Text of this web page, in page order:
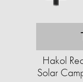
Hakol
Solar